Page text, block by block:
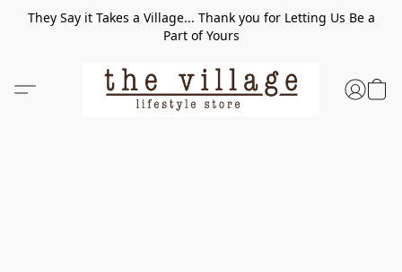
They Say it Takes a Village... Thank you for Letting Us Be a
Part of Yours